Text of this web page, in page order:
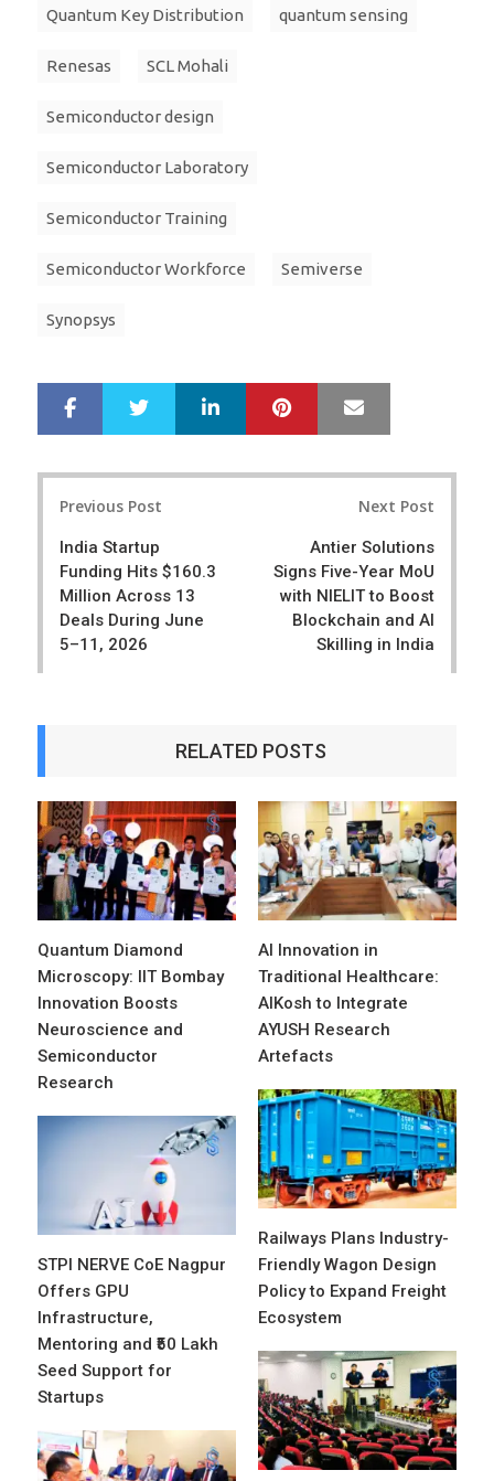
Quantum Key Distribution quantum sensing
Renesas SCL Mohali
Semiconductor design
Semiconductor Laboratory
Semiconductor Training
Semiconductor Workforce Semiverse
Synopsys
r
e
e
LinkedIn Pinterest
Previous Post
India Startup
Funding Hits $160.3
Million Across 13
Deals During June
5–11, 2026
Next Post
Antier Solutions
Signs Five-Year MoU
with NIELIT to Boost
Blockchain and AI
Skilling in India
RELATED POSTS
Quantum Diamond
Microscopy: IIT Bombay
Innovation Boosts
Neuroscience and
Semiconductor
Research
AI Innovation in
Traditional Healthcare:
AIKosh to Integrate
AYUSH Research
Artefacts
Railways Plans Industry-
Friendly Wagon Design
Policy to Expand Freight
Ecosystem
STPI NERVE CoE Nagpur
Offers GPU
Infrastructure,
Mentoring and ₹50 Lakh
Seed Support for
Startups